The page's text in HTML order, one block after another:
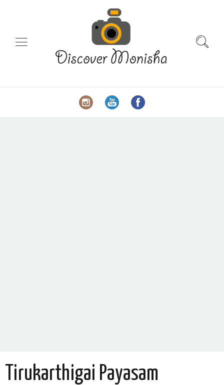
Tirukarthigai Payasam